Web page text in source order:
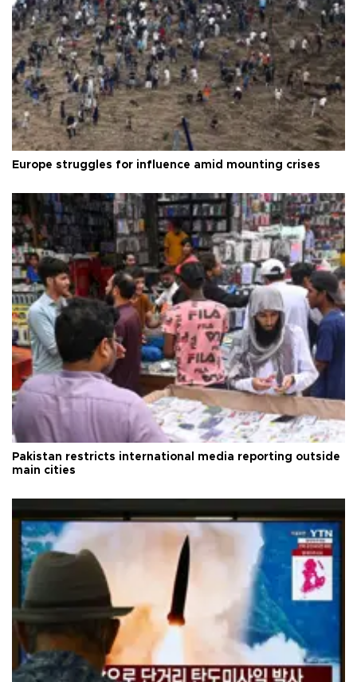
Europe struggles for influence amid mounting crises
Pakistan restricts international media reporting outside
main cities